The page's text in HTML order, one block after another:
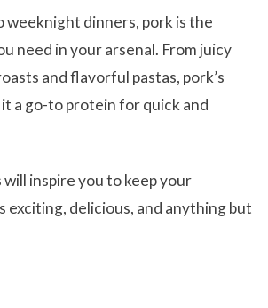
weeknight dinners, pork is the
need in your arsenal. From juicy
and flavorful pastas, pork’s
a go-to protein for quick and
inspire you to keep your
exciting, delicious, and anything but